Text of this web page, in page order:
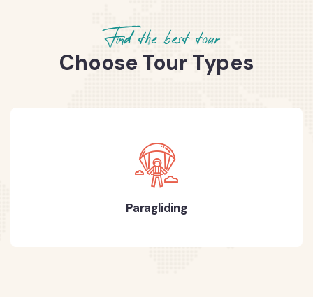
Find the best tour
Choose Tour Types
Paragliding